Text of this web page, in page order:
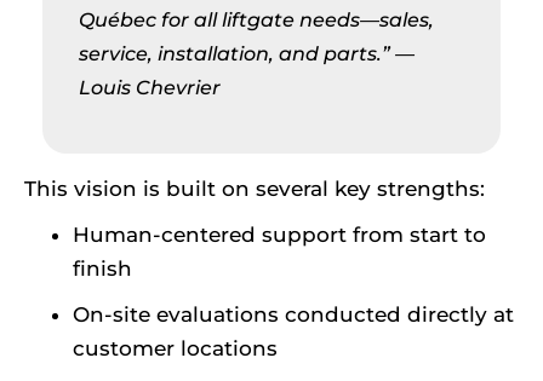
Québec for all liftgate needs—sales,
service, installation, and parts.”—
Louis Chevrier
This vision is built on several key strengths:
Human-centered support from start to
finish
On-site evaluations conducted directly at
customer locations